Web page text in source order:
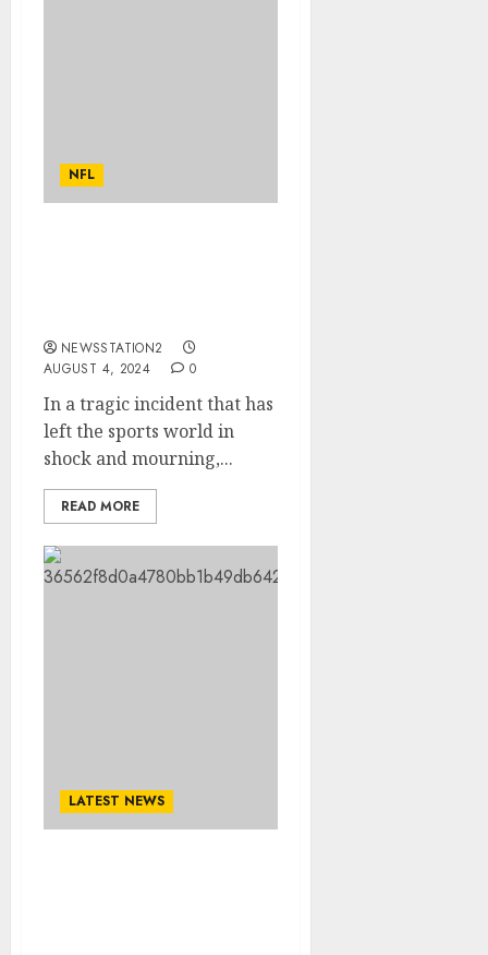
NFL
NEWSSTATION2
AUGUST 4, 2024
0
In a tragic incident that has
left the sports world in
shock and mourning,...
READ MORE
LATEST NEWS